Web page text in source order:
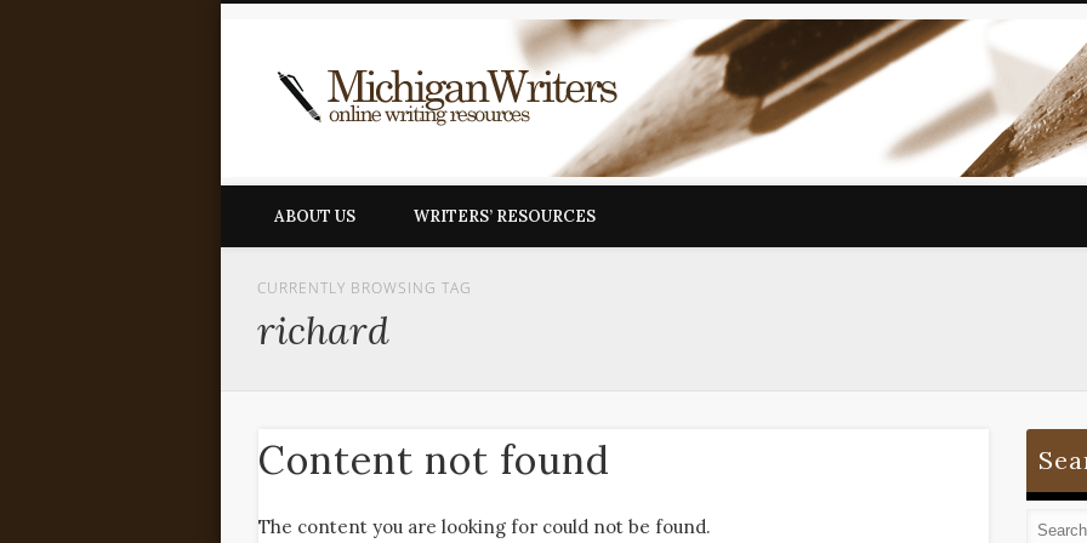
ABOUT US WRITERS’ RESOURCES
CURRENTLY BROWSING TAG
richard
Content not found
The content you are looking for could not be found.